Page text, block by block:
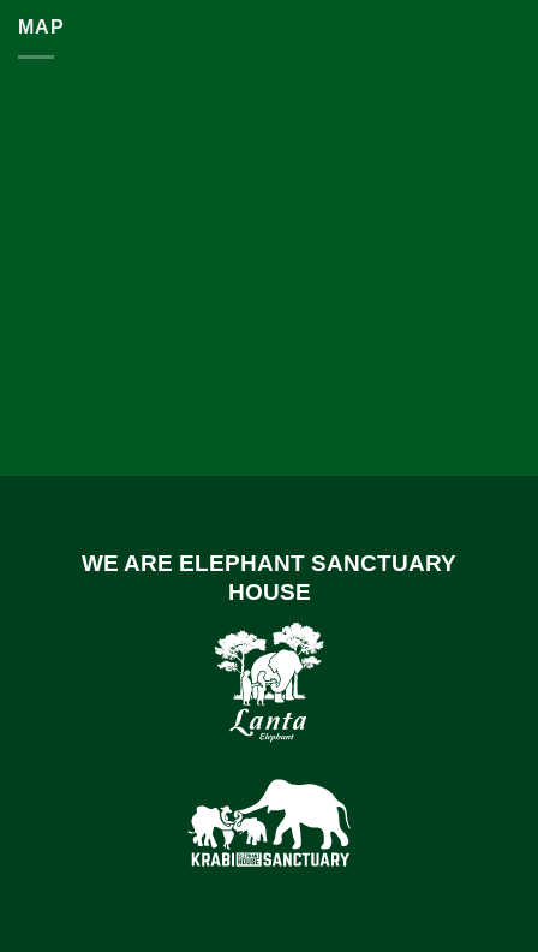
MAP
WE ARE ELEPHANT SANCTUARY
HOUSE